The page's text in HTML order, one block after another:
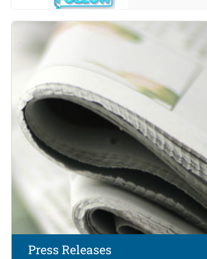
Press Releases